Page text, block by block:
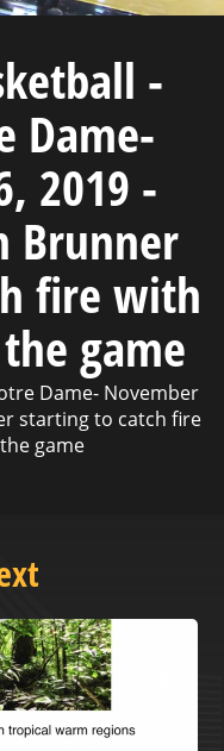
-
Dame-
2019 -
Brunner
fire with
game
Dame- November
starting to catch fire
game